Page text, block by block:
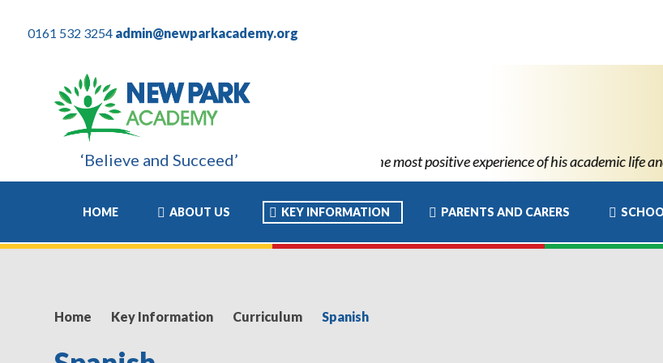
my son these years have been the most positive experience of his academic life and I know this has
‘Believe and Succeed’
0161 532 3254 admin@newparkacademy.org
HOME ABOUT US KEY INFORMATION PARENTS AND CARERS
Home Key Information Curriculum Spanish